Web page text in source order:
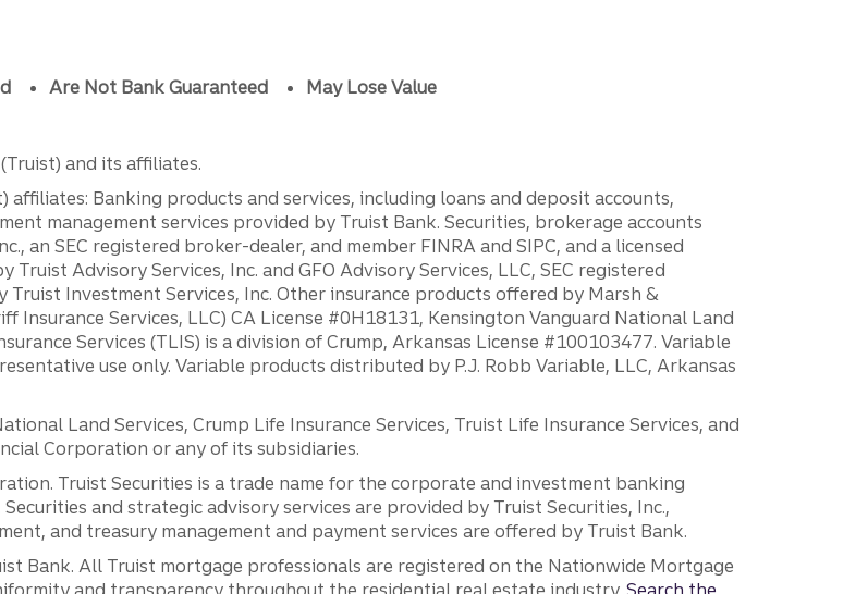
Are Not Bank Guaranteed May Lose Value
and its affiliates.
Banking products and services, including loans and deposit accounts,
management services provided by Truist Bank. Securities, brokerage accounts
an SEC registered broker-dealer, and member FINRA and SIPC, and a licensed
Advisory Services, Inc. and GFO Advisory Services, LLC, SEC registered
Investment Services, Inc. Other insurance products offered by Marsh &
Insurance Services, LLC) CA License #0H18131, Kensington Vanguard National Land
Services (TLIS) is a division of Crump, Arkansas License #100103477. Variable
use only. Variable products distributed by P.J. Robb Variable, LLC, Arkansas
Land Services, Crump Life Insurance Services, Truist Life Insurance Services, and
Corporation or any of its subsidiaries.
Truist Securities is a trade name for the corporate and investment banking
and strategic advisory services are provided by Truist Securities, Inc.,
and treasury management and payment services are offered by Truist Bank.
Bank. All Truist mortgage professionals are registered on the Nationwide Mortgage
and transparency throughout the residential real estate industry. Search the